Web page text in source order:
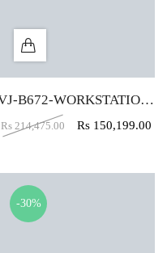
VJ-B672-WORKSTATION TABLE-(Plus Shape) (4 X 2.5)
Rs 214,475.00 Rs 150,199.00
-30%